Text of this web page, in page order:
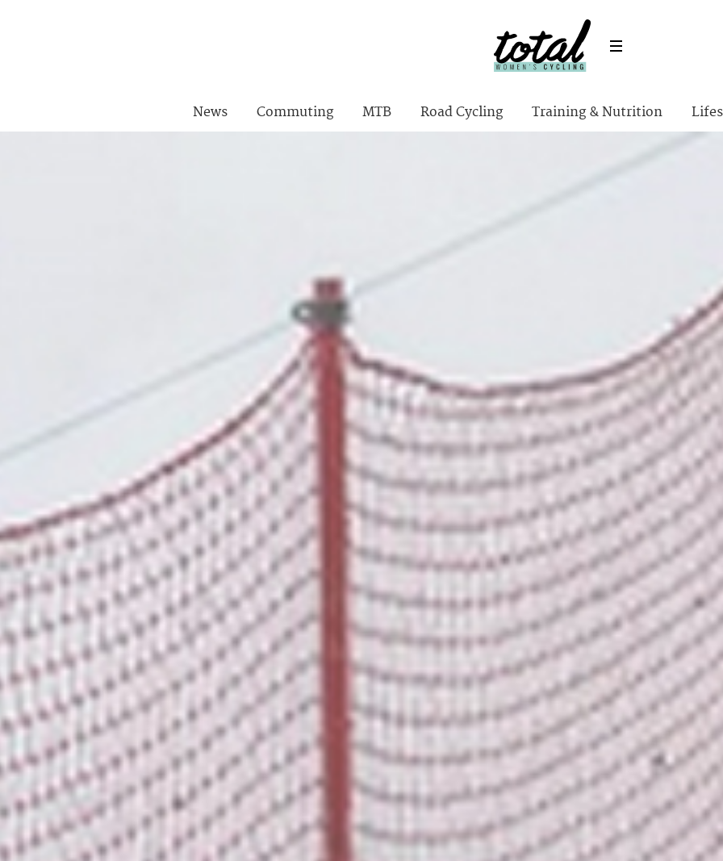
News Commuting MTB Road Cycling Training & Nutrition